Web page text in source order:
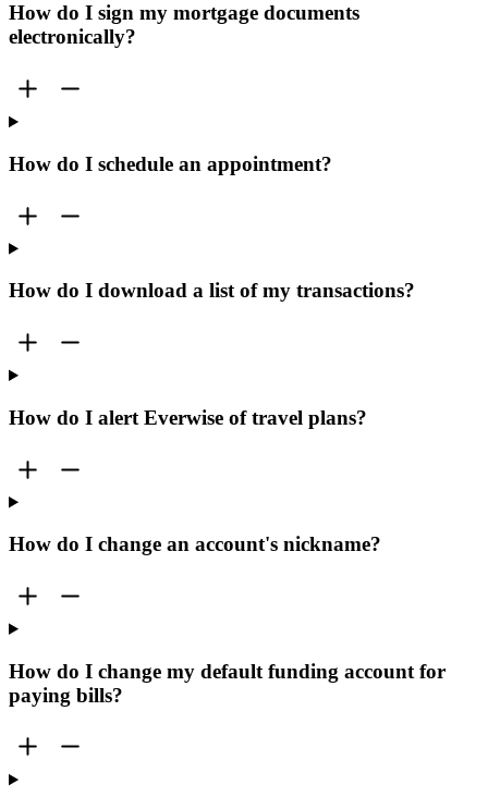
How do I sign my mortgage documents
electronically?
How do I schedule an appointment?
How do I download a list of my transactions?
How do I alert Everwise of travel plans?
How do I change an account's nickname?
How do I change my default funding account for
paying bills?